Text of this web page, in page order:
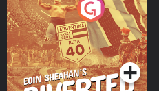
Eoin Sheahan's Diverted
Podcast Series